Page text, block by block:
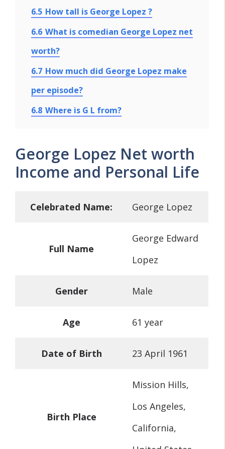
6.5 How tall is George Lopez ?
6.6 What is comedian George Lopez net
worth?
6.7 How much did George Lopez make
per episode?
6.8 Where is G L from?
George Lopez Net worth
Income and Personal Life
Celebrated Name: George Lopez
Full Name
George Edward
Lopez
Gender Male
Age 61 year
Date of Birth 23 April 1961
Birth Place
Mission Hills,
Los Angeles,
California,